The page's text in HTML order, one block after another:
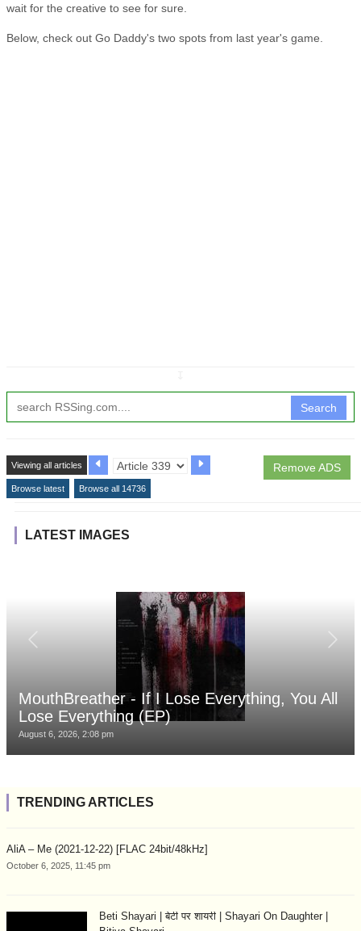
wait for the creative to see for sure.
Below, check out Go Daddy's two spots from last year's game.
Search
Remove ADS
Viewing all articles
Browse latest Browse all 14736
LATEST IMAGES
MouthBreather - If I Lose Everything, You All
Lose Everything (EP)
August 6, 2026, 2:08 pm
TRENDING ARTICLES
AliA – Me (2021-12-22) [FLAC 24bit/48kHz]
October 6, 2025, 11:45 pm
Beti Shayari | बेटी पर शायरी | Shayari On Daughter |